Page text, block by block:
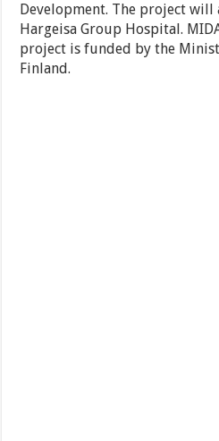
Development. The project
Hargeisa Group Hospital.
project is funded by the
Finland.